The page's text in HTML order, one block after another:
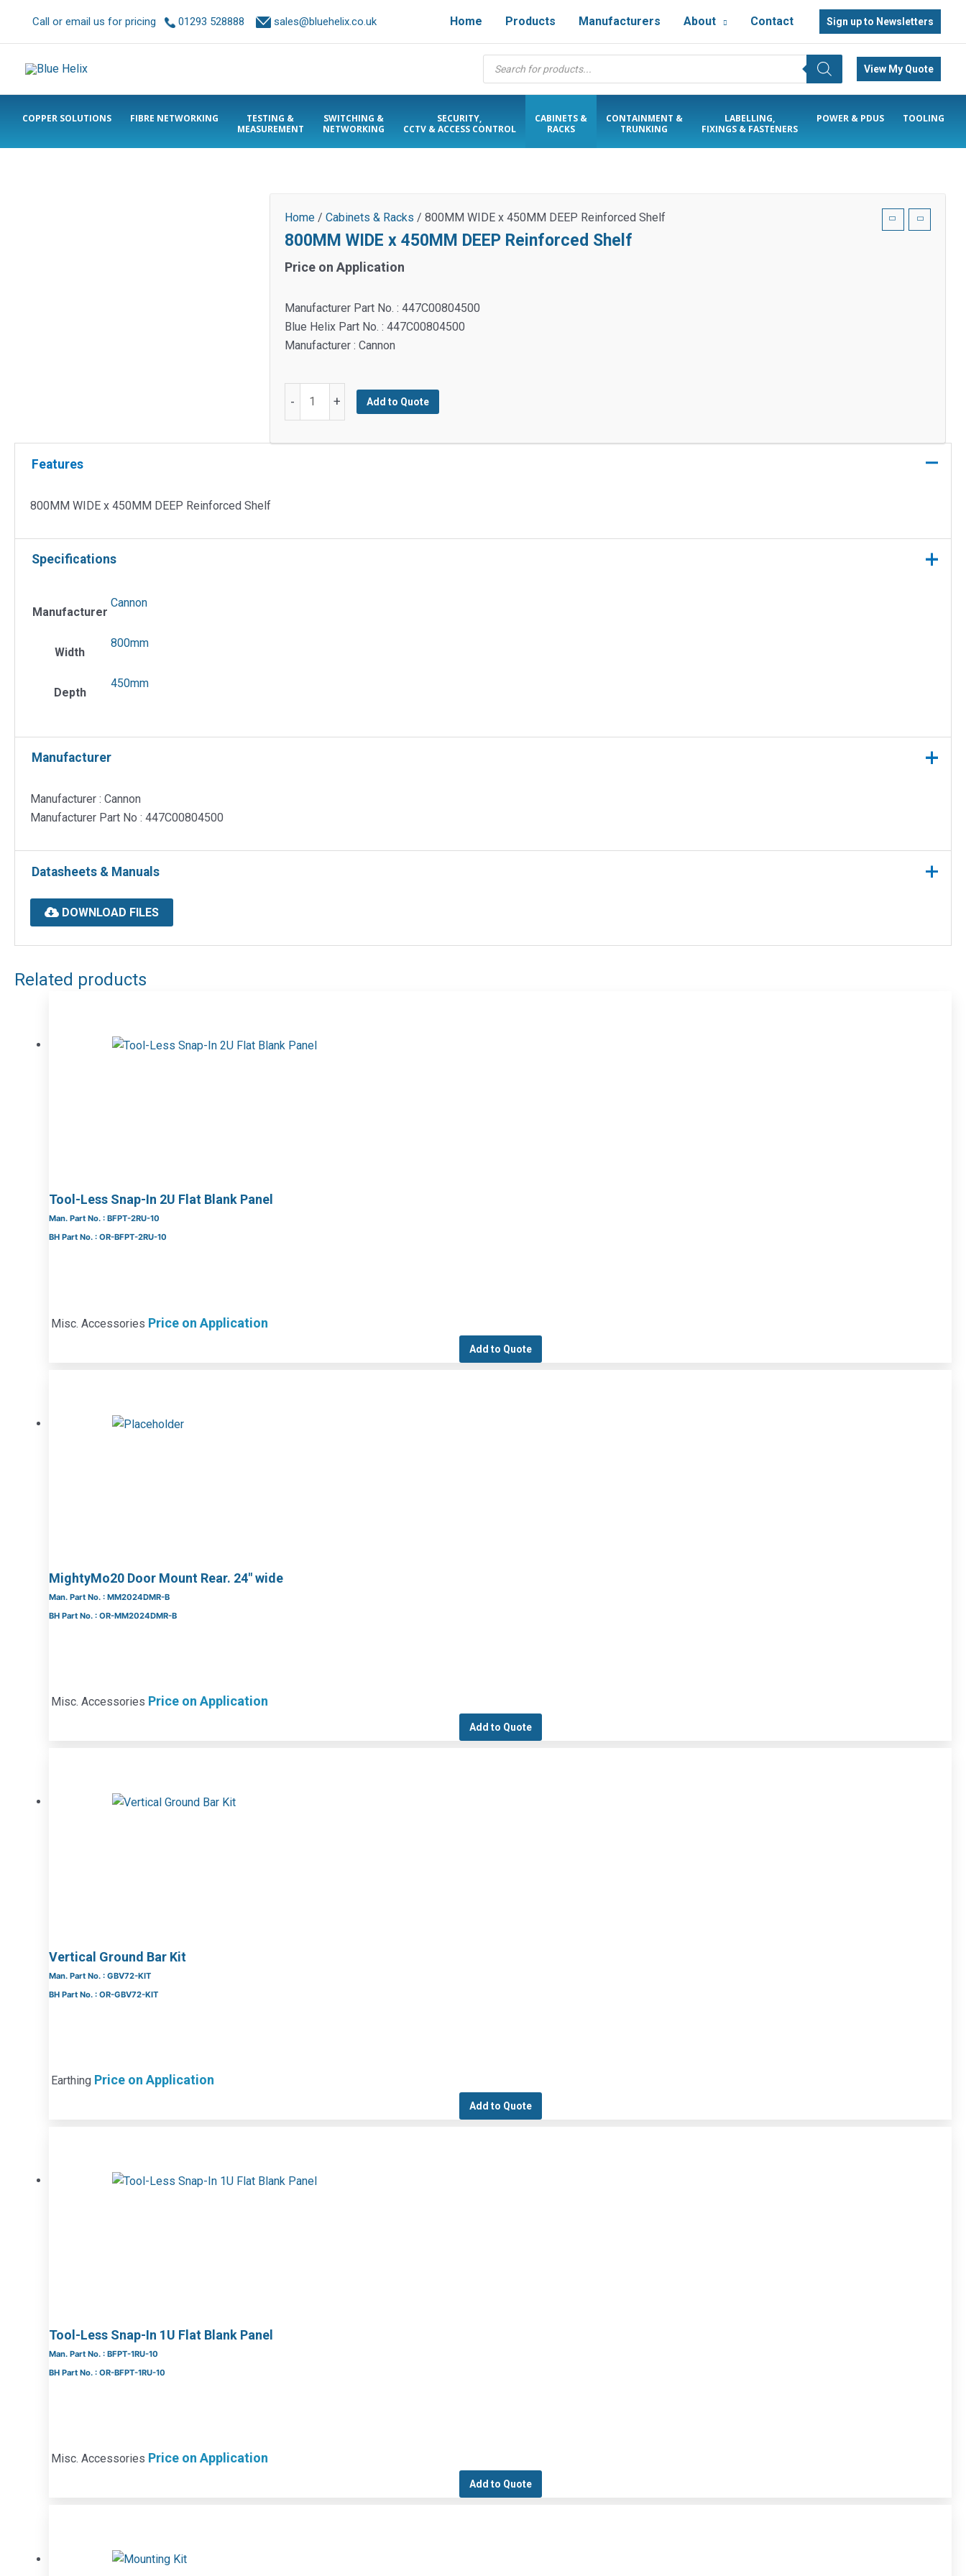
Call or email us for pricing 01293 528888 sales@bluehelix.co.uk Home Products Manufacturers About Contact Sign up to Newsletters
Products
search
View My Quote
COPPER SOLUTIONS FIBRE NETWORKING
TESTING &
MEASUREMENT
SWITCHING &
NETWORKING
SECURITY,
CCTV & ACCESS CONTROL
CABINETS &
RACKS
CONTAINMENT &
TRUNKING
LABELLING,
FIXINGS & FASTENERS
POWER & PDUS TOOLING
Home / Cabinets & Racks / 800MM WIDE x 450MM DEEP Reinforced Shelf
800MM WIDE x 450MM DEEP Reinforced Shelf
Price on Application
Manufacturer Part No. : 447C00804500
Blue Helix Part No. : 447C00804500
Manufacturer : Cannon
-
450MM
+ Add to Quote
Features
800MM WIDE x 450MM DEEP Reinforced Shelf
Specifications
Manufacturer
Cannon
Width
800mm
Depth
450mm
Manufacturer
Manufacturer : Cannon
Manufacturer Part No : 447C00804500
Datasheets & Manuals
DOWNLOAD FILES
Related products
Tool-Less Snap-In 2U Flat Blank Panel
Man. Part No. : BFPT-2RU-10
BH Part No. : OR-BFPT-2RU-10
Misc. Accessories Price on Application
Add to Quote
MightyMo20 Door Mount Rear. 24″ wide
Man. Part No. : MM2024DMR-B
BH Part No. : OR-MM2024DMR-B
Misc. Accessories Price on Application
Add to Quote
Vertical Ground Bar Kit
Man. Part No. : GBV72-KIT
BH Part No. : OR-GBV72-KIT
Earthing Price on Application
Add to Quote
Tool-Less Snap-In 1U Flat Blank Panel
Man. Part No. : BFPT-1RU-10
BH Part No. : OR-BFPT-1RU-10
Misc. Accessories Price on Application
Add to Quote